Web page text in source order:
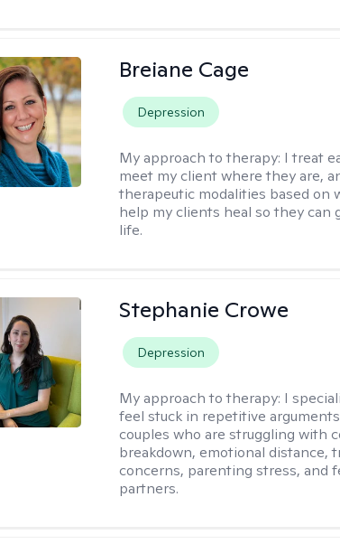
Breiane Cage
Depression
My approach to therapy: I treat
meet my client where they are,
therapeutic modalities based on
help my clients heal so they can
life.
Stephanie Crowe
Depression
My approach to therapy: I
feel stuck in repetitive
couples who are struggling with
breakdown, emotional distance,
concerns, parenting stress, and
partners.